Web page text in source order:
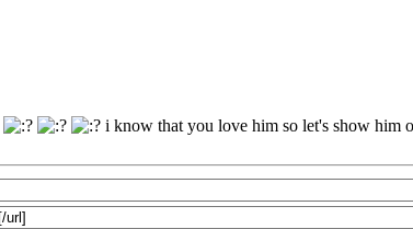
i know that you love him so let's show him